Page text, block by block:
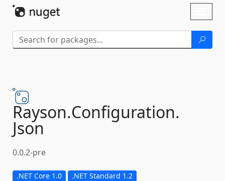
Rayson.Configuration.
Json
0.0.2-pre
.NET Core 1.0
.NET Standard 1.2